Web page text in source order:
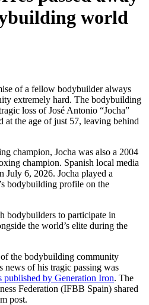
world
of a fellow bodybuilder always
extremely hard. The bodybuilding
loss of José Antonio “Jocha”
at the age of just 57, leaving behind
champion, Jocha was also a 2004
champion. Spanish local media
July 6, 2026. Jocha played a
bodybuilding profile on the
bodybuilders to participate in
the world’s elite during the
the bodybuilding community
news of his tragic passing was
published by Generation Iron. The
Federation (IFBB Spain) shared
post.